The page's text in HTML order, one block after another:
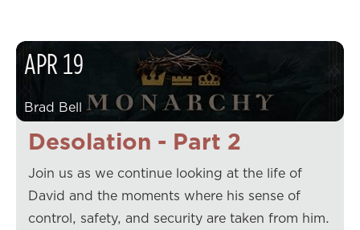
Desolation - Part 2
APR19
Brad Bell
Join us as we continue looking at the life of
David and the moments where his sense of
control, safety, and security are taken from him.